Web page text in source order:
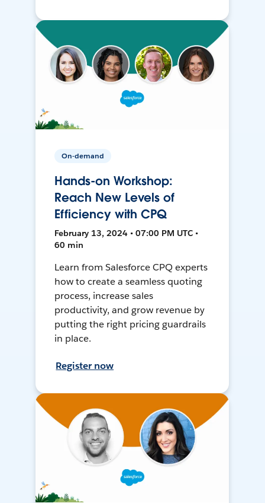
On-demand
Hands-on Workshop:
Reach New Levels of
Efficiency with CPQ
February 13, 2024 • 07:00 PM UTC •
60 min
Learn from Salesforce CPQ experts
how to create a seamless quoting
process, increase sales
productivity, and grow revenue by
putting the right pricing guardrails
in place.
Register now